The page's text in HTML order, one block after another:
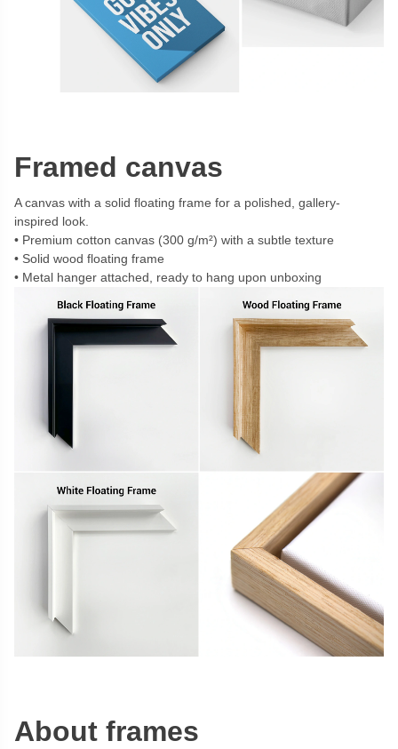
Framed canvas
A canvas with a solid floating frame for a polished, gallery-
inspired look.
Premium cotton canvas (300 g/m²) with a subtle texture
Solid wood floating frame
Metal hanger attached, ready to hang upon unboxing
About frames